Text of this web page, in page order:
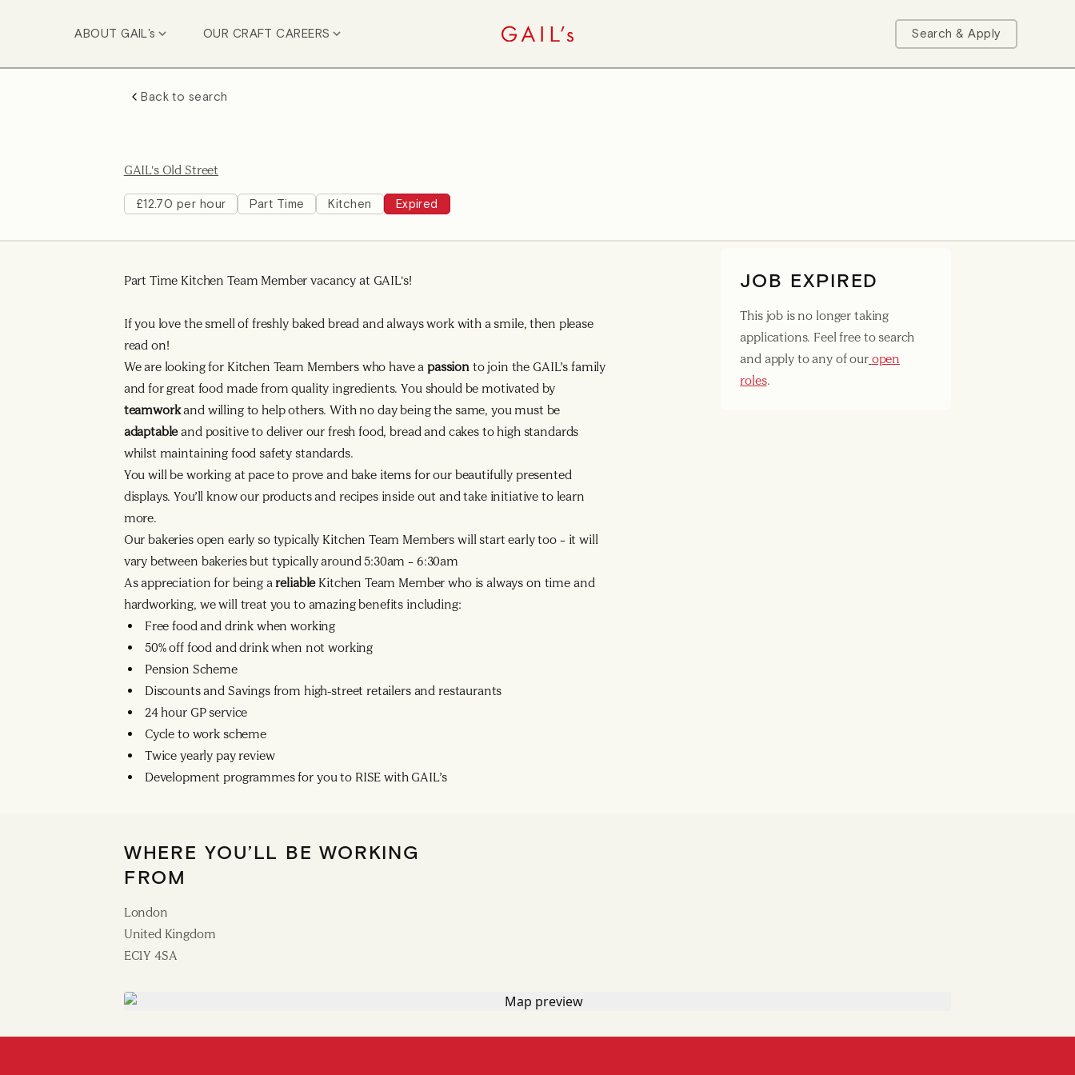
ABOUT GAIL's OUR CRAFT CAREERS Search & Apply
Back to search
GAIL's Old Street
£12.70 per hour Part Time Kitchen Expired
Part Time Kitchen Team Member vacancy at GAIL's!
If you love the smell of freshly baked bread and always work with a smile, then please
read on!
We are looking for Kitchen Team Members who have apassion to join the GAIL’s family
and for great food made from quality ingredients. You should be motivated by
teamworkand willing to help others. With no day being the same, you must be
adaptableand positive to deliver our fresh food, bread and cakes to high standards
whilst maintaining food safety standards.
You will be working at pace to prove and bake items for our beautifully presented
displays. You’ll know our products and recipes inside out and take initiative to learn
more.
Our bakeries open early so typically Kitchen Team Members will start early too – it will
vary between bakeries but typically around 5:30am – 6:30am
As appreciation for being a reliable Kitchen Team Member who is always on time and
hardworking, we will treat you to amazing benefits including:
Free food and drink when working
50% off food and drink when not working
Pension Scheme
Discounts and Savings from high-street retailers and restaurants
24 hour GP service
Cycle to work scheme
Twice yearly pay review
Development programmes for you to RISE with GAIL’s
JOB EXPIRED
This job is no longer taking
applications. Feel free to search
and apply to any of our open
roles.
WHERE YOU’LL BE WORKING
FROM
London
United Kingdom
EC1Y 4SA